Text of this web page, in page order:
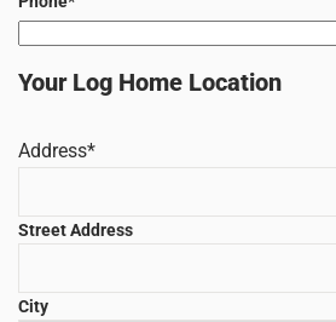
Your Log Home Location
Address*
Street Address
City